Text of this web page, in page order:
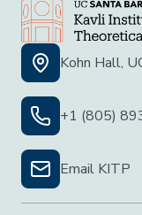
Kohn Hall,
+1 (805)
Email KITP